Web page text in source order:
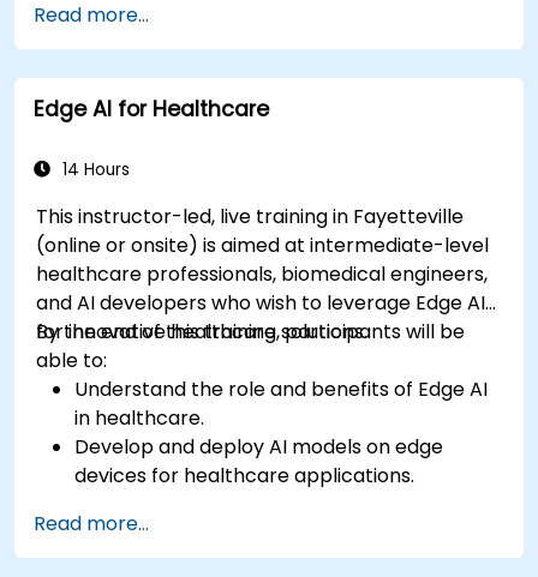
images and electronic health records.
Develop predictive models for disease
diagnosis and treatment recommendations.
Implement speech and natural language
and patient interaction.
Read more...
Edge AI for Healthcare
14 Hours
This instructor-led, live training in Fayetteville
(online or onsite) is aimed at intermediate-level
healthcare professionals, biomedical engineers,
and AI developers who wish to leverage Edge AI
for innovative healthcare solutions.
By the end of this training, participants will be
able to:
Understand the role and benefits of Edge AI
in healthcare.
Develop and deploy AI models on edge
devices for healthcare applications.
devices and diagnostic tools.
Design and deploy patient monitoring
Read more...